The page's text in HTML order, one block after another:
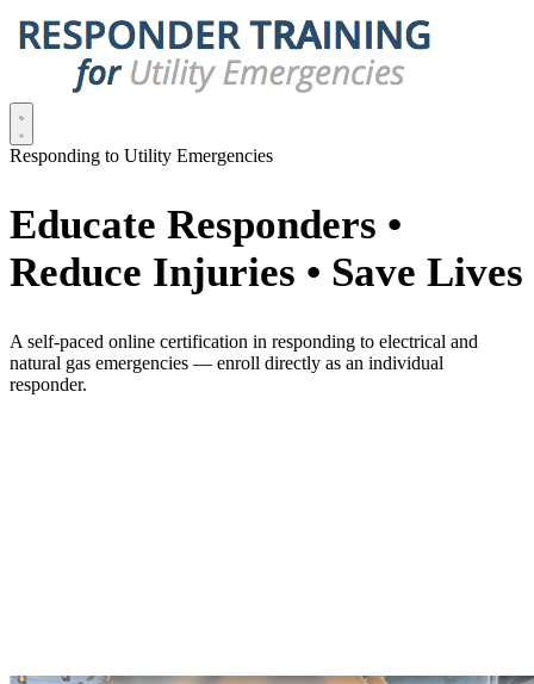
Responding to Utility Emergencies
Educate Responders •
Reduce Injuries • Save Lives
A self-paced online certification in responding to electrical and
natural gas emergencies — enroll directly as an individual
responder.